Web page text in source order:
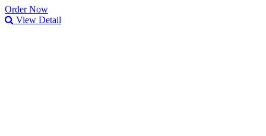
Order Now
View Detail